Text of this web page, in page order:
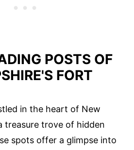
POSTS OF
FORT
in the heart of New
treasure trove of hidden
spots offer a glimpse into